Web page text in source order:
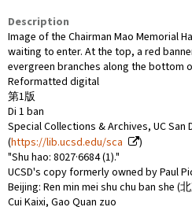
Description
Image of the Chairman Mao Memorial
waiting to enter. At the top, a red
evergreen branches along the bottom
Reformatted digital
第1版
Di 1 ban
Special Collections & Archives, UC San
(https://lib.ucsd.edu/sca
)
"Shu hao: 8027·6684 (1)."
UCSD's copy formerly owned by Paul
Beijing: Ren min mei shu chu ban she (
Cui Kaixi, Gao Quan zuo